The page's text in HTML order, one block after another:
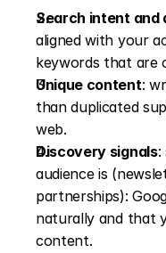
Search intent and
aligned with your
keywords that are
Unique content:
than duplicated
web.
Discovery signals:
audience is
partnerships):
naturally and that
content.